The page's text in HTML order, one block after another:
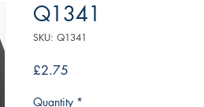
Q1341
SKU: Q1341
£2.75
Quantity *